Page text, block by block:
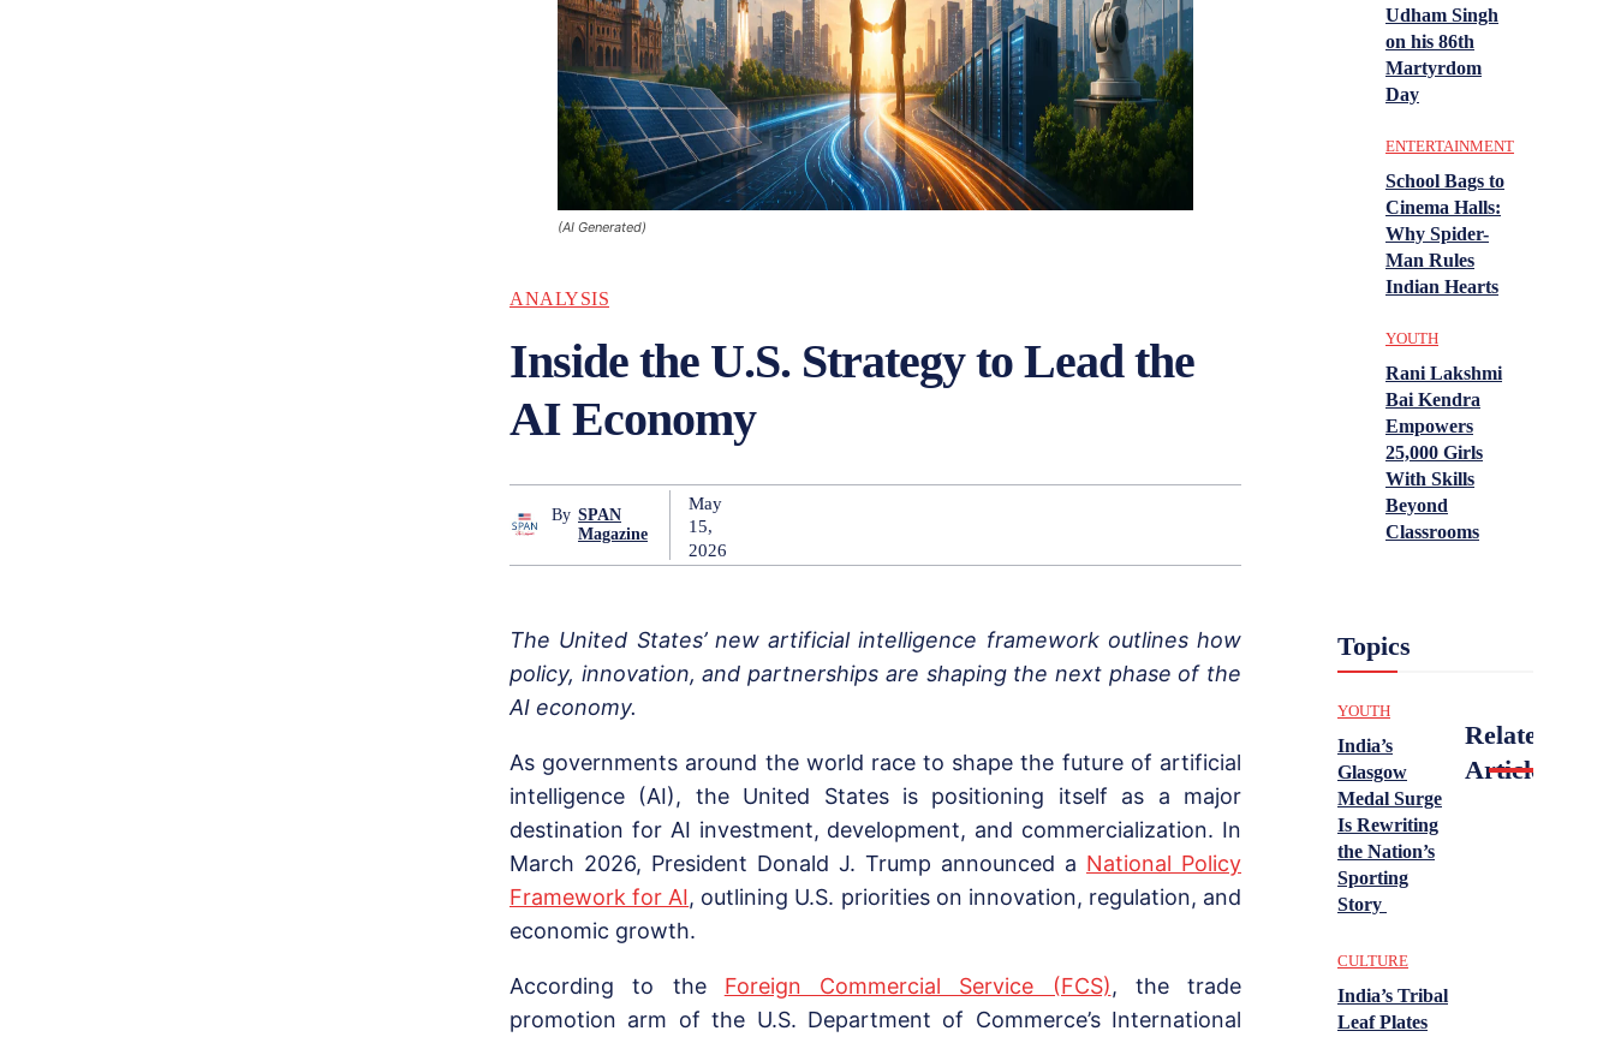
(AI Generated)
ANALYSIS
Inside the U.S. Strategy to Lead the
AI Economy
By SPAN
Magazine
May
15,
2026
The United States’ new artificial intelligence framework outlines how
policy, innovation, and partnerships are shaping the next phase of the
AI economy.
As governments around the world race to shape the future of artificial
intelligence (AI), the United States is positioning itself as a major
destination for AI investment, development, and commercialization. In
March 2026, President Donald J. Trump announced a National Policy
Framework for AI, outlining U.S. priorities on innovation, regulation, and
economic growth.
According to the Foreign Commercial Service (FCS), the trade
promotion arm of the U.S. Department of Commerce’s International
Udham Singh
on his 86th
Martyrdom
Day
ENTERTAINMENT
School Bags to
Cinema Halls:
Why Spider-
Man Rules
Indian Hearts
YOUTH
Rani Lakshmi
Bai Kendra
Empowers
25,000 Girls
With Skills
Beyond
Classrooms
Topics
YOUTH
India’s
Glasgow
Medal Surge
Is Rewriting
the Nation’s
Sporting
Story
CULTURE
India’s Tribal
Leaf Plates
Related
Articles